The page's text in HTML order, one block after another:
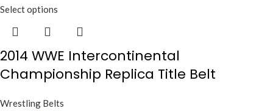
Select options
2014 WWE Intercontinental
Championship Replica Title Belt
Wrestling Belts